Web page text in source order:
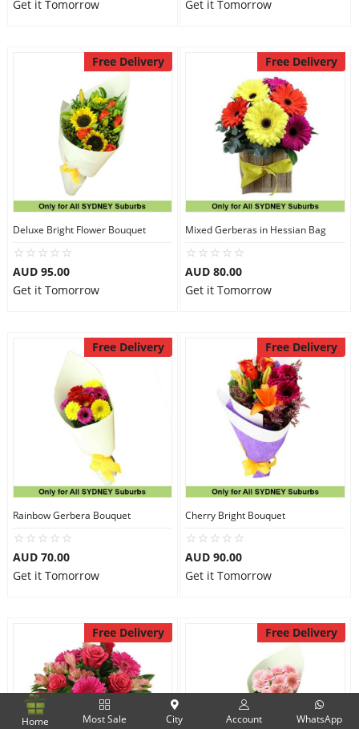
Get it Tomorrow
Get it Tomorrow
Free Delivery
Deluxe Bright Flower Bouquet
AUD 95.00
Get it Tomorrow
Free Delivery
Mixed Gerberas in Hessian Bag
AUD 80.00
Get it Tomorrow
Free Delivery
Rainbow Gerbera Bouquet
AUD 70.00
Get it Tomorrow
Free Delivery
Cherry Bright Bouquet
AUD 90.00
Get it Tomorrow
Free Delivery Free Delivery
Home Most Sale City Account WhatsApp